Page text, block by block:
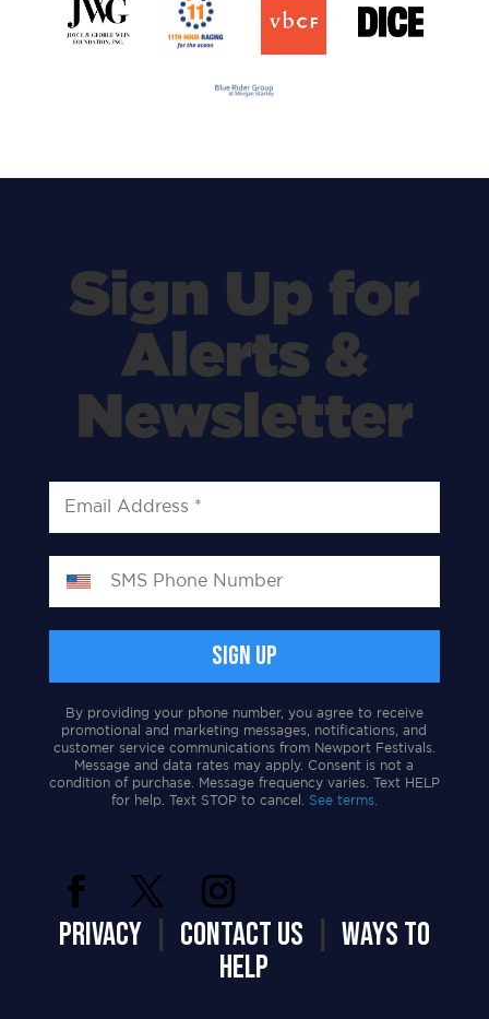
Sign Up for
Alerts &
Newsletter
By providing your phone number, you agree to receive
promotional and marketing messages, notifications, and
customer service communications from Newport Festivals.
Message and data rates may apply. Consent is not a
condition of purchase. Message frequency varies. Text HELP
for help. Text STOP to cancel. See terms.
PRIVACY| CONTACT US
WAYS TO
HELP